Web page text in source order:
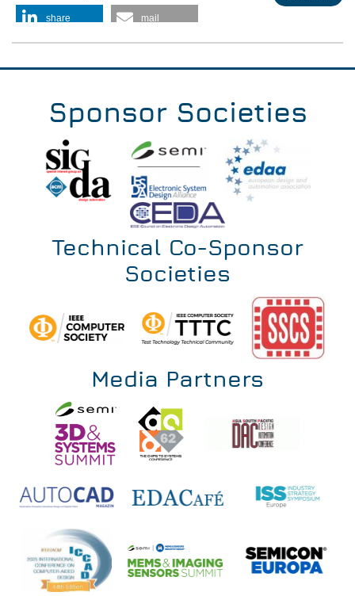
share mail
Sponsor Societies
Technical Co-Sponsor
Societies
Media Partners